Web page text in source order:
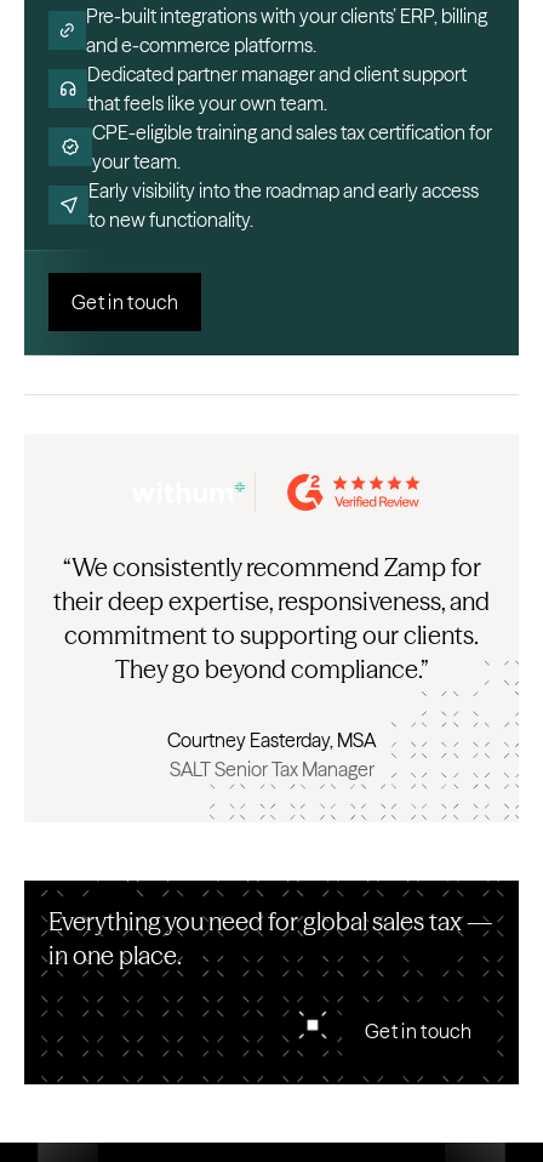
Pre-built integrations with your clients’ ERP, billing
and e-commerce platforms.
Dedicated partner manager and client support
that feels like your own team.
CPE-eligible training and sales tax certification for
your team.
Early visibility into the roadmap and early access
to new functionality.
Get in touch
“We consistently recommend Zamp for
their deep expertise, responsiveness, and
commitment to supporting our clients.
They go beyond compliance.”
Courtney Easterday, MSA
SALT Senior Tax Manager
Everything you need for global sales tax —
in one place.
Get in touch